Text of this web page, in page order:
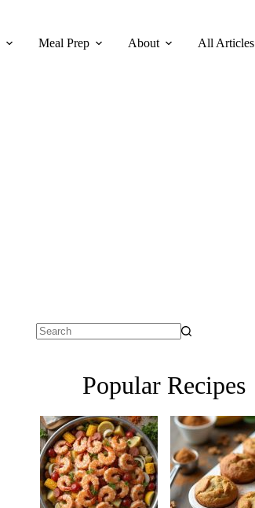
Meal Prep About All Articles
Popular Recipes